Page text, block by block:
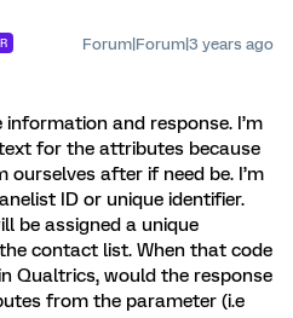
Forum|Forum|3 years ago
and response. I’m
for the attributes because
after if need be. I’m
ID or unique identifier.
be assigned a unique
contact list. When that code
Qualtrics, would the response
from the parameter (i.e